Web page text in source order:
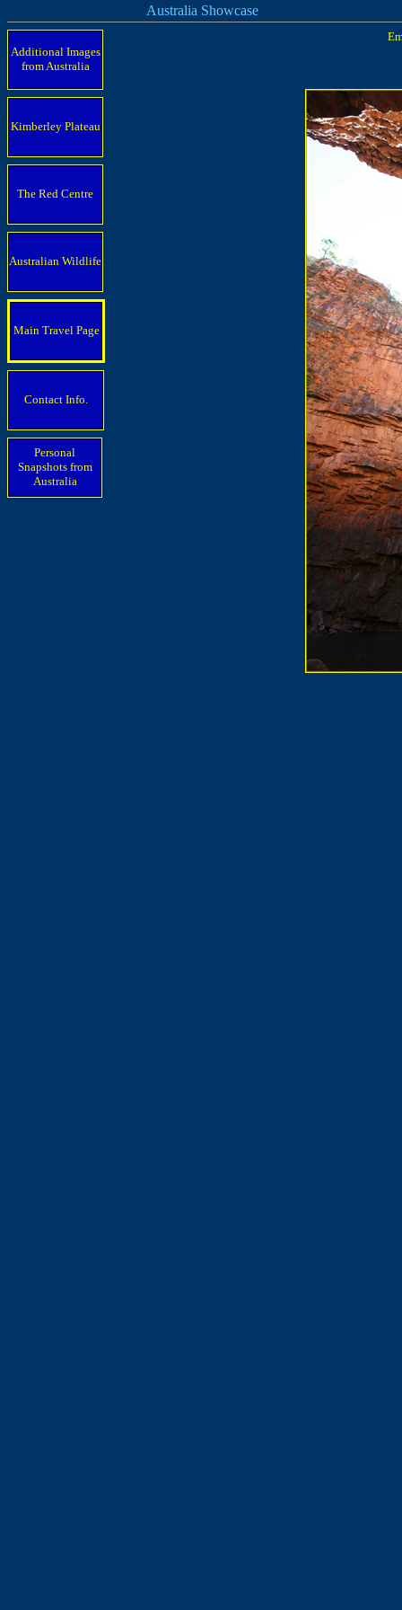
Australia Showcase
Additional Images
from Australia
Kimberley Plateau
The Red Centre
Australian Wildlife
Main Travel Page
Contact Info.
Personal
Snapshots from
Australia